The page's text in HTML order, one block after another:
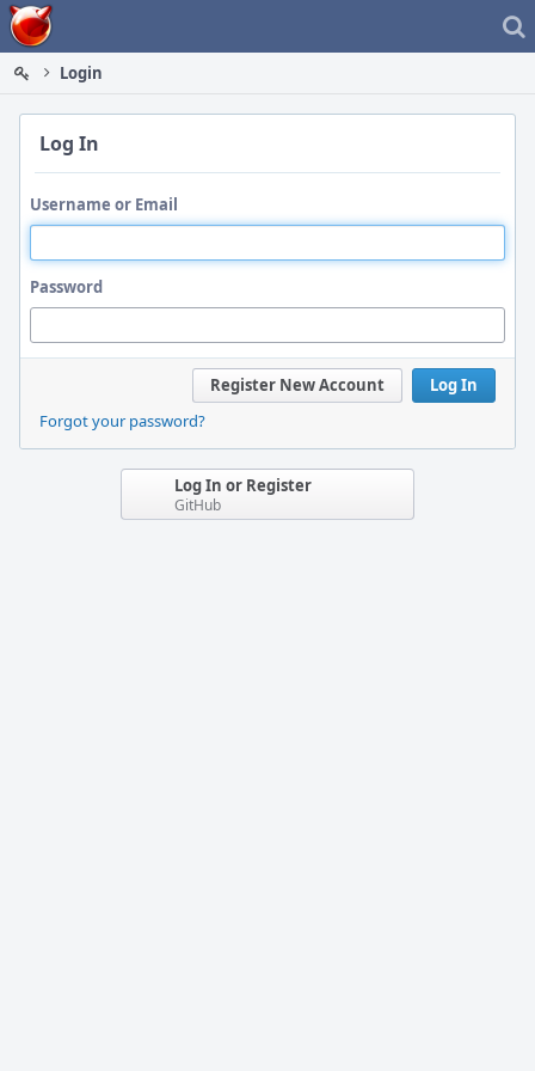
Home
Login
Log In
Username or Email
Password
Log In
Register New Account
Forgot your password?
Log In or Register
GitHub